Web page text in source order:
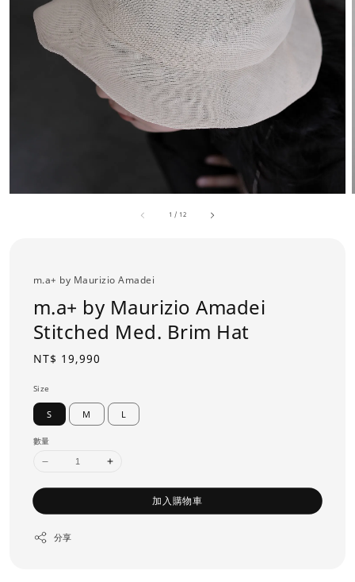
1 / 12
m.a+ by Maurizio Amadei
m.a+ by Maurizio Amadei
Stitched Med. Brim Hat
Regular
NT$ 19,990
Size
S M L
數量
加入購物車
分享